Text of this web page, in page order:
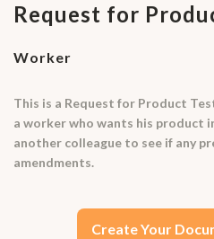
Request for
Worker
This is a Request for Product
a worker who wants his product
another colleague to see if any
amendments.
Create Your